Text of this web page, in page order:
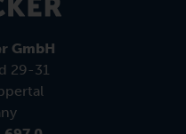
GmbH
29-31